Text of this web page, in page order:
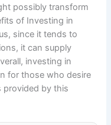
possibly transform
of Investing in
since it tends to
it can supply
investing in
for those who desire
provided by this